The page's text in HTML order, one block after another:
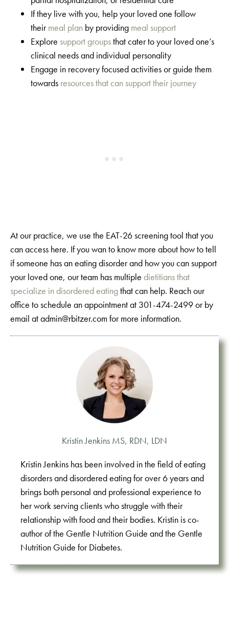
If they live with you, help your loved one follow
theirmeal plan by providing meal support
Explore support groupsthat cater to your loved one’s
clinical needs and individual personality
Engage in recovery focused activities or guide them
towards resources that can support their journey
At our practice, we use the EAT-26 screening tool that you
can access here. If you wan to know more about how to tell
if someone has an eating disorder and how you can support
your loved one, our team has multiple dietitians that
specialize in disordered eatingthat can help. Reach our
office to schedule an appointment at 301-474-2499 or by
email at admin@rbitzer.com for more information.
Kristin Jenkins MS, RDN, LDN
Kristin Jenkins has been involved in the field of eating
disorders and disordered eating for over 6 years and
brings both personal and professional experience to
her work serving clients who struggle with their
relationship with food and their bodies. Kristin is co-
author of the Gentle Nutrition Guide and the Gentle
Nutrition Guide for Diabetes.